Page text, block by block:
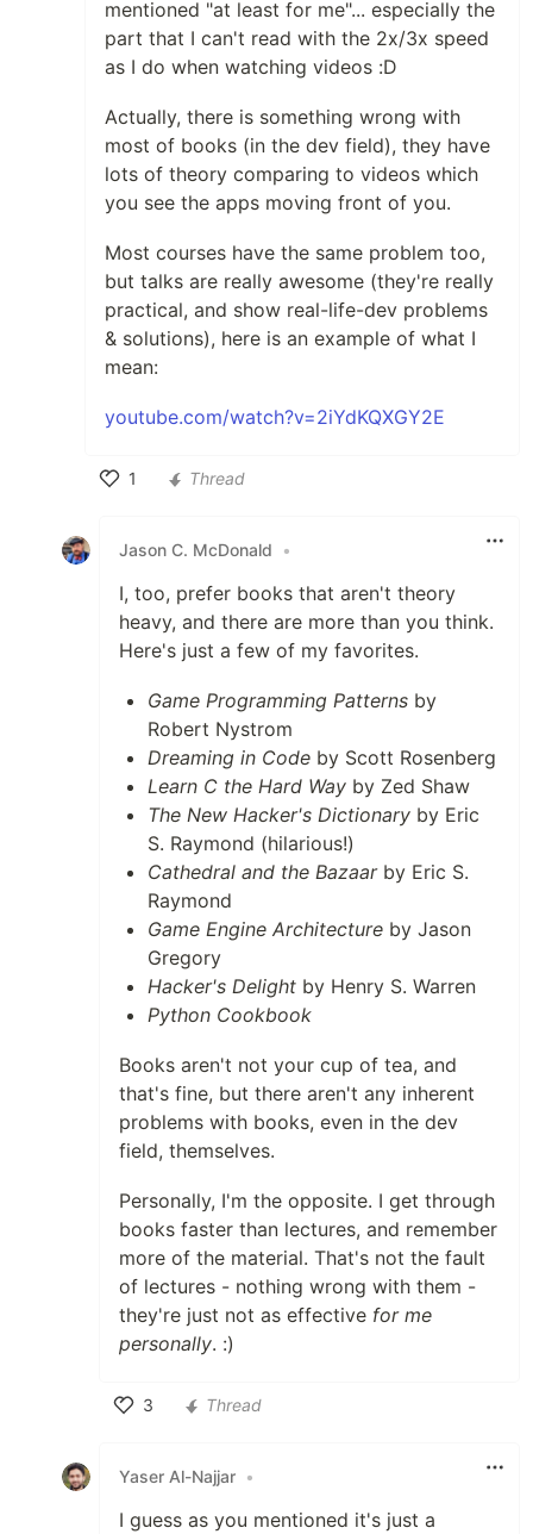
mentioned "at least for me"... especially the
part that I can't read with the 2x/3x speed
as I do when watching videos :D
Actually, there is something wrong with
most of books (in the dev field), they have
lots of theory comparing to videos which
you see the apps moving front of you.
Most courses have the same problem too,
but talks are really awesome (they're really
practical, and show real-life-dev problems
& solutions), here is an example of what I
mean:
youtube.com/watch?v=2iYdKQXGY2E
1
Thread
Jason C. McDonald •
I, too, prefer books that aren't theory
heavy, and there are more than you think.
Here's just a few of my favorites.
Game Programming Patterns by
Robert Nystrom
Dreaming in Code by Scott Rosenberg
Learn C the Hard Way by Zed Shaw
The New Hacker's Dictionary by Eric
S. Raymond (hilarious!)
Cathedral and the Bazaarby Eric S.
Raymond
Game Engine Architecture by Jason
Gregory
Hacker's Delight by Henry S. Warren
Python Cookbook
Books aren't not your cup of tea, and
that's fine, but there aren't any inherent
problems with books, even in the dev
field, themselves.
Personally, I'm the opposite. I get through
books faster than lectures, and remember
more of the material. That's not the fault
of lectures - nothing wrong with them -
they're just not as effective for me
personally. :)
3
Thread
Yaser Al-Najjar •
I guess as you mentioned it's just a